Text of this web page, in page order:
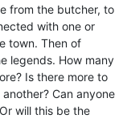
from the butcher, to
with one or
town. Then of
legends. How many
Is there more to
Can anyone
will this be the